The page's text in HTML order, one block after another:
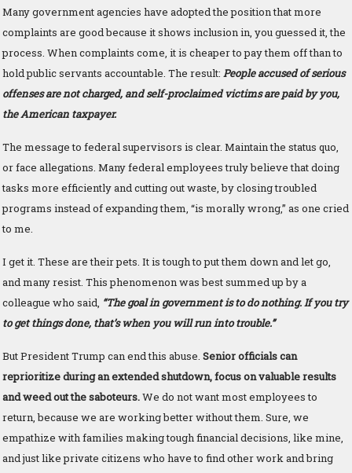
Many government agencies have adopted the position that more
complaints are good because it shows inclusion in, you guessed it, the
process. When complaints come, it is cheaper to pay them off than to
hold public servants accountable. The result: People accused of serious
offenses are not charged, and self-proclaimed victims are paid by you,
the American taxpayer.
The message to federal supervisors is clear. Maintain the status quo,
or face allegations. Many federal employees truly believe that doing
tasks more efficiently and cutting out waste, by closing troubled
programs instead of expanding them, “is morally wrong,” as one cried
to me.
I get it. These are their pets. It is tough to put them down and let go,
and many resist. This phenomenon was best summed up by a
colleague who said, “The goal in government is to do nothing. If you try
to get things done, that’s when you will run into trouble.”
But President Trump can end this abuse. Senior officials can
reprioritize during an extended shutdown, focus on valuable results
and weed out the saboteurs.We do not want most employees to
return, because we are working better without them. Sure, we
empathize with families making tough financial decisions, like mine,
and just like private citizens who have to find other work and bring